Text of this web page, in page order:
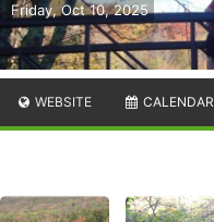
Friday, Oct 10, 2025
WEBSITE CALENDAR